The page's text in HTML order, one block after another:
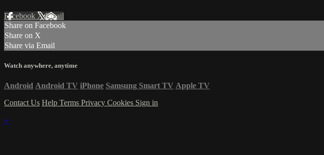
Facebook XEmail
Share on Facebook
Share on X
Share via Email
Watch anywhere, anytime
Android Android TV iPhone Samsung Smart TV Apple TV
Contact Us Help Terms Privacy Cookies Sign in
×